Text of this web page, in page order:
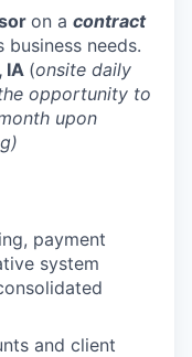
on a contract
business needs.
IA (onsite daily
opportunity to
upon
payment
system
and client